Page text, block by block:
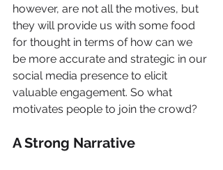
however, are not all the motives, but
they will provide us with some food
for thought in terms of how can we
be more accurate and strategic in our
social media presence to elicit
valuable engagement. So what
motivates people to join the crowd?
A Strong Narrative